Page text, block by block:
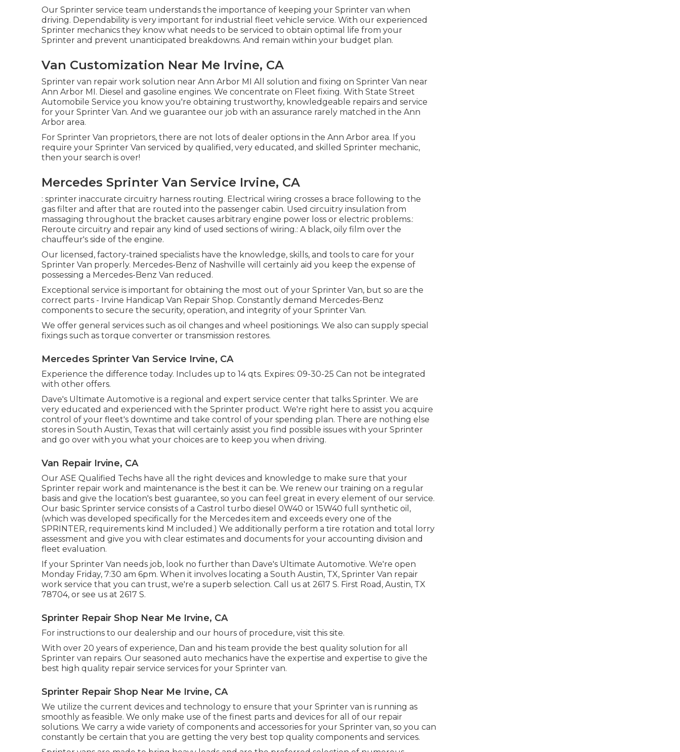
Our Sprinter service team understands the importance of keeping your Sprinter van when
driving. Dependability is very important for industrial fleet vehicle service. With our experienced
Sprinter mechanics they know what needs to be serviced to obtain optimal life from your
Sprinter and prevent unanticipated breakdowns. And remain within your budget plan.
Van Customization Near Me Irvine, CA
Sprinter van repair work solution near Ann Arbor MI All solution and fixing on Sprinter Van near
Ann Arbor MI. Diesel and gasoline engines. We concentrate on Fleet fixing. With State Street
Automobile Service you know you're obtaining trustworthy, knowledgeable repairs and service
for your Sprinter Van. And we guarantee our job with an assurance rarely matched in the Ann
Arbor area.
For Sprinter Van proprietors, there are not lots of dealer options in the Ann Arbor area. If you
require your Sprinter Van serviced by qualified, very educated, and skilled Sprinter mechanic,
then your search is over!
Mercedes Sprinter Van Service Irvine, CA
: sprinter inaccurate circuitry harness routing. Electrical wiring crosses a brace following to the
gas filter and after that are routed into the passenger cabin. Used circuitry insulation from
massaging throughout the bracket causes arbitrary engine power loss or electric problems.:
Reroute circuitry and repair any kind of used sections of wiring.: A black, oily film over the
chauffeur's side of the engine.
Our licensed, factory-trained specialists have the knowledge, skills, and tools to care for your
Sprinter Van properly. Mercedes-Benz of Nashville will certainly aid you keep the expense of
possessing a Mercedes-Benz Van reduced.
Exceptional service is important for obtaining the most out of your Sprinter Van, but so are the
correct parts - Irvine Handicap Van Repair Shop. Constantly demand Mercedes-Benz
components to secure the security, operation, and integrity of your Sprinter Van.
We offer general services such as oil changes and wheel positionings. We also can supply special
fixings such as torque converter or transmission restores.
Mercedes Sprinter Van Service Irvine, CA
Experience the difference today. Includes up to 14 qts. Expires: 09-30-25 Can not be integrated
with other offers.
Dave's Ultimate Automotive is a regional and expert service center that talks Sprinter. We are
very educated and experienced with the Sprinter product. We're right here to assist you acquire
control of your fleet's downtime and take control of your spending plan. There are nothing else
stores in South Austin, Texas that will certainly assist you find possible issues with your Sprinter
and go over with you what your choices are to keep you when driving.
Van Repair Irvine, CA
Our ASE Qualified Techs have all the right devices and knowledge to make sure that your
Sprinter repair work and maintenance is the best it can be. We renew our training on a regular
basis and give the location's best guarantee, so you can feel great in every element of our service.
Our basic Sprinter service consists of a Castrol turbo diesel 0W40 or 15W40 full synthetic oil,
(which was developed specifically for the Mercedes item and exceeds every one of the
SPRINTER, requirements kind M included.) We additionally perform a tire rotation and total lorry
assessment and give you with clear estimates and documents for your accounting division and
fleet evaluation.
If your Sprinter Van needs job, look no further than Dave's Ultimate Automotive. We're open
Monday Friday, 7:30 am 6pm. When it involves locating a South Austin, TX, Sprinter Van repair
work service that you can trust, we're a superb selection. Call us at 2617 S. First Road, Austin, TX
78704, or see us at 2617 S.
Sprinter Repair Shop Near Me Irvine, CA
For instructions to our dealership and our hours of procedure, visit this site.
With over 20 years of experience, Dan and his team provide the best quality solution for all
Sprinter van repairs. Our seasoned auto mechanics have the expertise and expertise to give the
best high quality repair service services for your Sprinter van.
Sprinter Repair Shop Near Me Irvine, CA
We utilize the current devices and technology to ensure that your Sprinter van is running as
smoothly as feasible. We only make use of the finest parts and devices for all of our repair
solutions. We carry a wide variety of components and accessories for your Sprinter van, so you can
constantly be certain that you are getting the very best top quality components and services.